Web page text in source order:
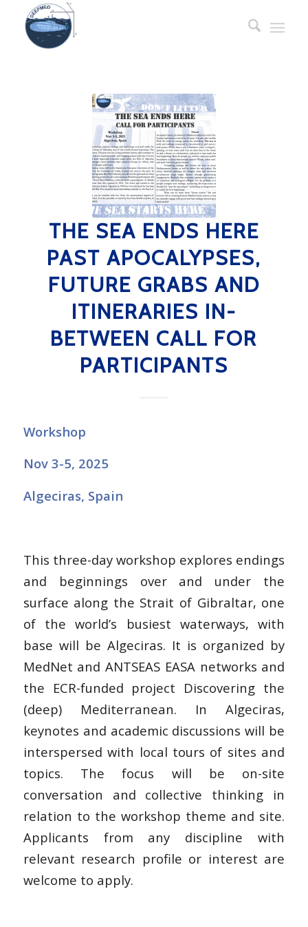
THE SEA ENDS HERE
PAST APOCALYPSES,
FUTURE GRABS AND
ITINERARIES IN-
BETWEEN CALL FOR
PARTICIPANTS
Workshop
Nov 3-5, 2025
Algeciras, Spain
This three-day workshop explores endings
and beginnings over and under the
surface along the Strait of Gibraltar, one
of the world’s busiest waterways, with
base will be Algeciras. It is organized by
MedNet and ANTSEAS EASA networks and
the ECR-funded project Discovering the
(deep) Mediterranean. In Algeciras,
keynotes and academic discussions will be
interspersed with local tours of sites and
topics. The focus will be on-site
conversation and collective thinking in
relation to the workshop theme and site.
Applicants from any discipline with
relevant research profile or interest are
welcome to apply.